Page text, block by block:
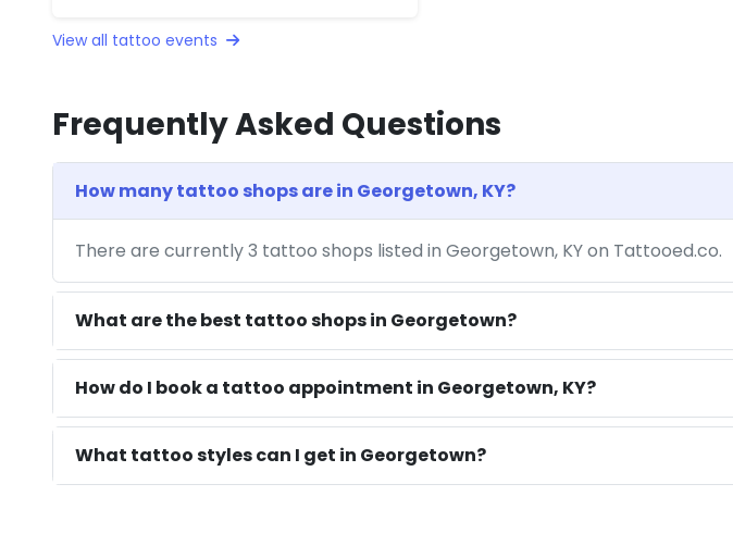
View all tattoo events
Frequently Asked Questions
How many tattoo shops are in Georgetown, KY?
There are currently 3 tattoo shops listed in Georgetown, KY on Tattooed.co.
What are the best tattoo shops in Georgetown?
How do I book a tattoo appointment in Georgetown, KY?
What tattoo styles can I get in Georgetown?